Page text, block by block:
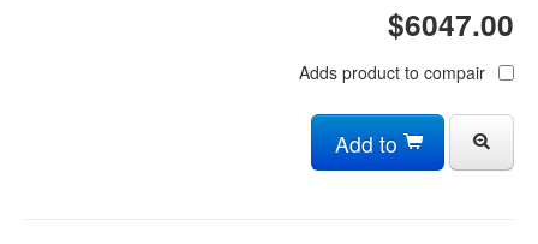
$6047.00
Adds product to compair
Add to